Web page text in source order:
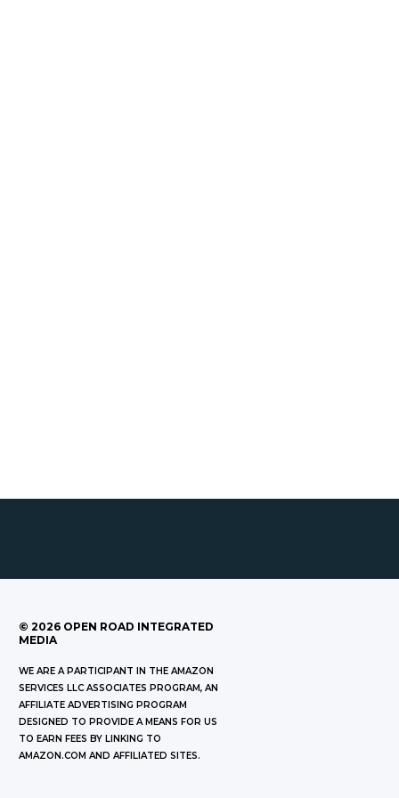
© 2026 OPEN ROAD INTEGRATED
MEDIA
WE ARE A PARTICIPANT IN THE AMAZON
SERVICES LLC ASSOCIATES PROGRAM, AN
AFFILIATE ADVERTISING PROGRAM
DESIGNED TO PROVIDE A MEANS FOR US
TO EARN FEES BY LINKING TO
AMAZON.COM AND AFFILIATED SITES.